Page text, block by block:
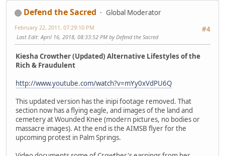
Defend the Sacred
Global Moderator
#4
February 22, 2011, 07:29:10 PM
Last Edit: April 16, 2018, 08:33:52 PM by Defend the Sacred
Kiesha Crowther (Updated) Alternative Lifestyles of the
Rich & Fraudulent
http://www.youtube.com/watch?v=mYy0xVdPU6Q
This updated version has the inipi footage removed. That
section now has a flying eagle, and images of the land and
cemetery at Wounded Knee (modern pictures, no bodies or
massacre images). At the end is the AIMSB flyer for the
upcoming protest in Palm Springs.